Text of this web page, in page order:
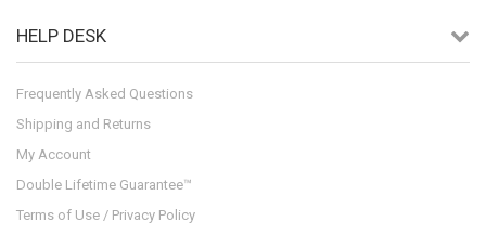
HELP DESK
Frequently Asked Questions
Shipping and Returns
My Account
Double Lifetime Guarantee™
Terms of Use / Privacy Policy